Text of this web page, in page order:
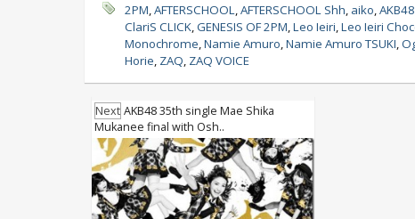
2PM,AFTERSCHOOL,AFTERSCHOOL Shh, aiko,AKB48
ClariS CLICK,GENESIS OF 2PM,Leo Ieiri,Leo Ieiri
Monochrome,Namie Amuro,Namie Amuro TSUKI,
Horie, ZAQ, ZAQ VOICE
Next AKB48 35th single Mae Shika
Mukanee final with Osh..